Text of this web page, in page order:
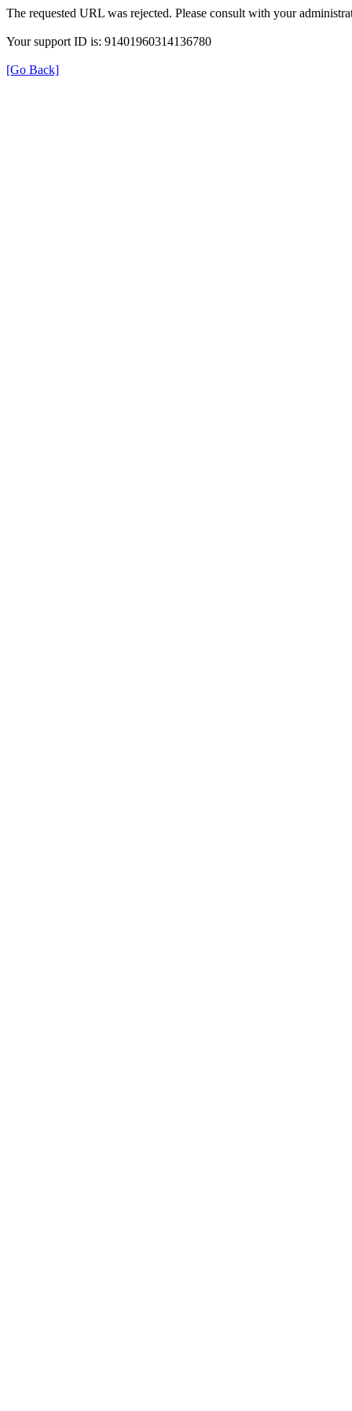
The requested URL was rejected. Please consult with your
Your support ID is: 91401960314136780
[Go Back]